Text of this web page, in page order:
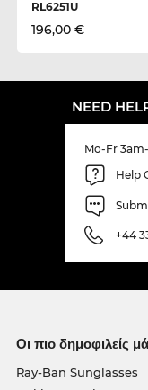
RL6251U
196,00 €
NEED
Mo-Fr
Help
+44
Οι πιο δημοφιλείς
Ray-Ban Sunglasses